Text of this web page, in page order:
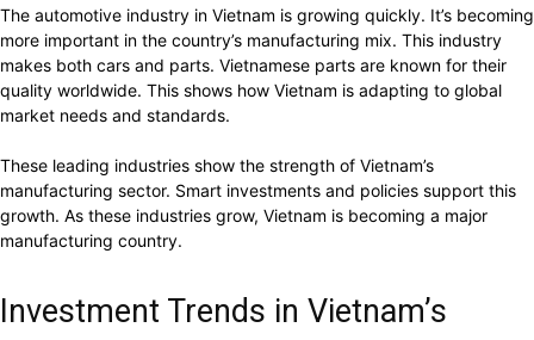
The automotive industry in Vietnam is growing quickly. It’s becoming
more important in the country’s manufacturing mix. This industry
makes both cars and parts. Vietnamese parts are known for their
quality worldwide. This shows how Vietnam is adapting to global
market needs and standards.
These leading industries show the strength of Vietnam’s
manufacturing sector. Smart investments and policies support this
growth. As these industries grow, Vietnam is becoming a major
manufacturing country.
Investment Trends in Vietnam’s